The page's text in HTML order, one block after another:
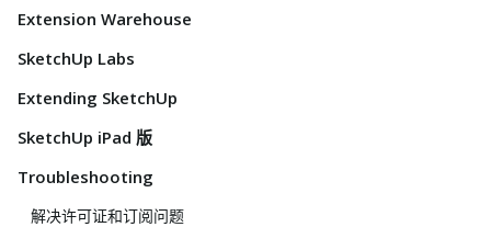
Extension Warehouse
SketchUp Labs
Extending SketchUp
SketchUp iPad 版
Troubleshooting
解决许可证和订阅问题